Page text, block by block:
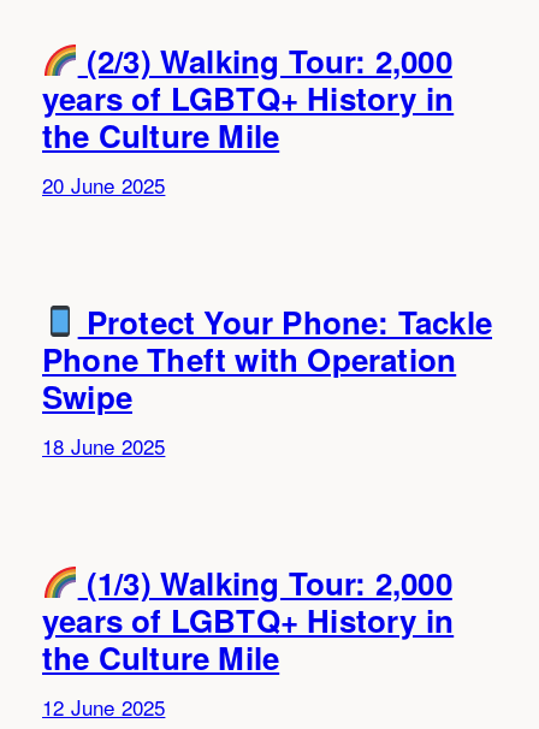
(2/3) Walking Tour: 2,000
years of LGBTQ+ History in
the Culture Mile
20 June 2025
Protect Your Phone: Tackle
Phone Theft with Operation
Swipe
18 June 2025
(1/3) Walking Tour: 2,000
years of LGBTQ+ History in
the Culture Mile
12 June 2025